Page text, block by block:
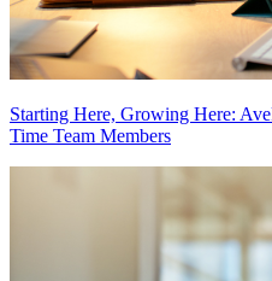
Starting Here, Growing Here:
Time Team Members